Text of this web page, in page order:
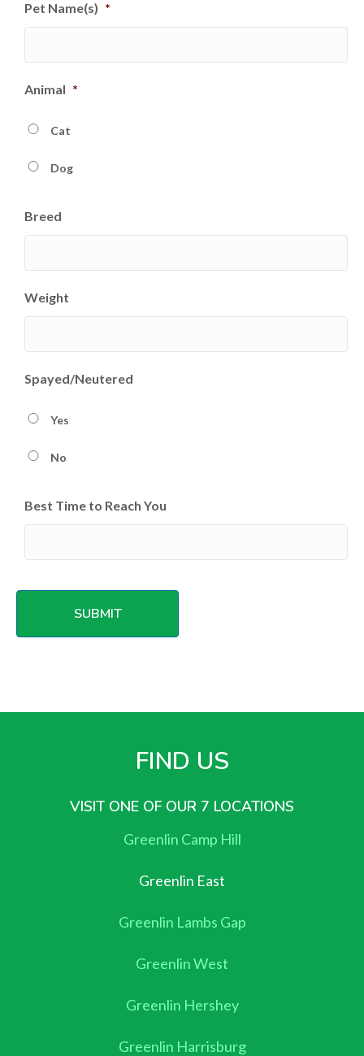
slash
DD
YYYY
Pet Name(s) *
Animal *
Cat
Dog
Breed
Weight
Spayed/Neutered
Yes
No
Best Time to Reach You
FIND US
VISIT ONE OF OUR 7 LOCATIONS
Greenlin Camp Hill
Greenlin East
Greenlin Lambs Gap
Greenlin West
Greenlin Hershey
Greenlin Harrisburg